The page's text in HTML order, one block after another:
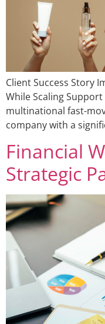
Client Success Story
While Scaling
multinational fast-
company with a
Financial
Strategic